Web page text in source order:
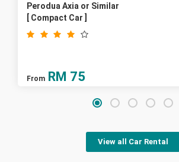
Perodua Axia or Similar
[ Compact Car ]
From RM 75
View all Car Rental